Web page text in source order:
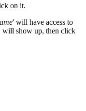
on it.
' will have access to
will show up, then click